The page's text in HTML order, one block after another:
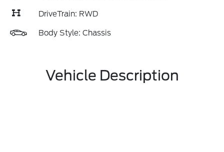
DriveTrain: RWD
Body Style: Chassis
Vehicle Description